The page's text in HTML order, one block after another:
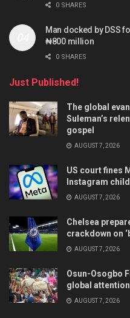
0 SHARES
Man docked by DSS
₦800 million
0 SHARES
Just Published!
The global
Suleman’s
gospel
AUGUST 7, 2026
US court fines
Instagram
AUGUST 7, 2026
Chelsea
crackdown on
AUGUST 7, 2026
Osun-Osogbo
global attention
AUGUST 7, 2026